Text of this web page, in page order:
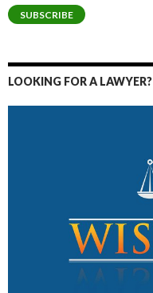
SUBSCRIBE
LOOKING FOR A LAWYER?